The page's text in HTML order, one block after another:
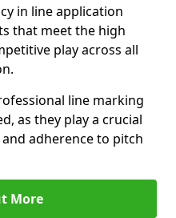
in line application
that meet the high
play across all
line marking
as they play a crucial
adherence to pitch
More